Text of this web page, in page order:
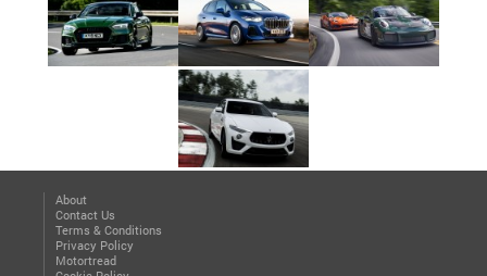
About
Contact Us
Terms & Conditions
Privacy Policy
Motortread